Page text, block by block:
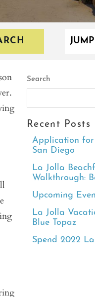
Search
Recent Posts
Application for
San Diego
La Jolla
Walkthrough:
Upcoming
La Jolla
Blue Topaz
Spend 2022